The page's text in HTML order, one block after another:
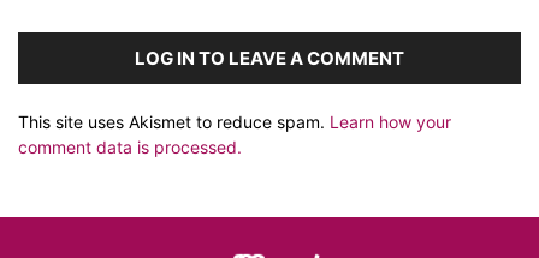
LOG IN TO LEAVE A COMMENT
This site uses Akismet to reduce spam. Learn how your
comment data is processed.